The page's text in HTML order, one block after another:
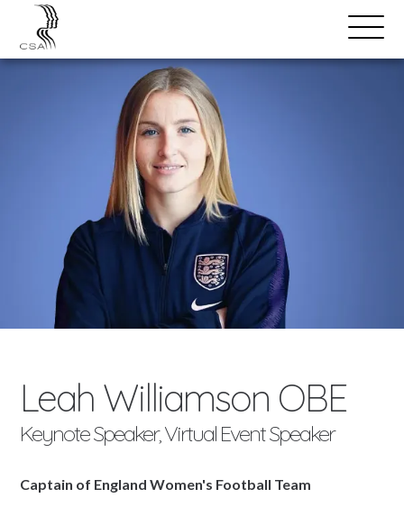
Open
Menu
SPEAKERS
Leah Williamson OBE
Keynote Speaker, Virtual Event Speaker
Captain of England Women's Football Team